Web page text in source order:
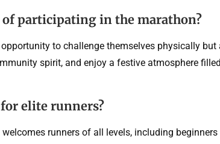
of participating in the marathon?
to challenge themselves physically
spirit, and enjoy a festive atmosphere
elite runners?
runners of all levels, including